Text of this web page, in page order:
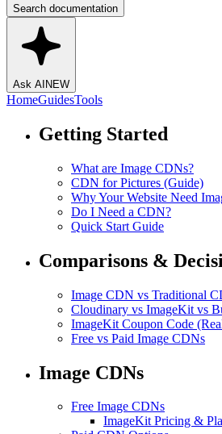
Search documentation
Ask AI NEW
HomeGuidesTools
Getting Started
What are Image CDNs?
CDN for Pictures (Guide)
Why Your Website Need
Do I Need a CDN?
Quick Start Guide
Comparisons &
Image CDN vs Traditional
Cloudinary vs ImageKit vs
ImageKit Coupon Code
Free vs Paid Image CDNs
Image CDNs
Free Image CDNs
ImageKit Pricing &